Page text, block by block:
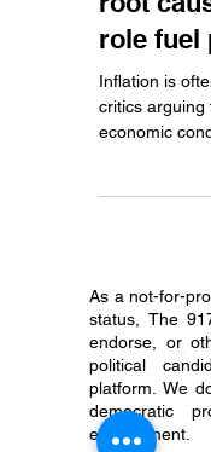
Why
root
role fuel
Inflation is
economic
As a not-for-
status, The
endorse, or
political